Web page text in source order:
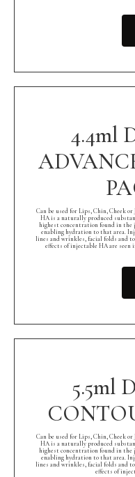
4.4ml
Can be used for Lips, Chin, Cheek
HA is a naturally produced
highest concentration found in the
enabling hydration to that area.
lines and wrinkles, facial folds and
effects of injectable HA are seen
5.5ml
Can be used for Lips, Chin, Cheek
HA is a naturally produced
highest concentration found in the
enabling hydration to that area.
lines and wrinkles, facial folds and
effects of